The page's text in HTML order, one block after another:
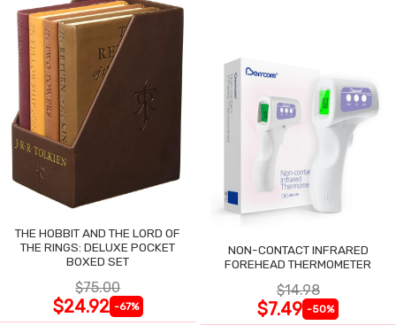
THE HOBBIT AND THE LORD OF
THE RINGS: DELUXE POCKET
BOXED SET
$75.00
$24.92 -67%
NON-CONTACT INFRARED
FOREHEAD THERMOMETER
$14.98
$7.49 -50%